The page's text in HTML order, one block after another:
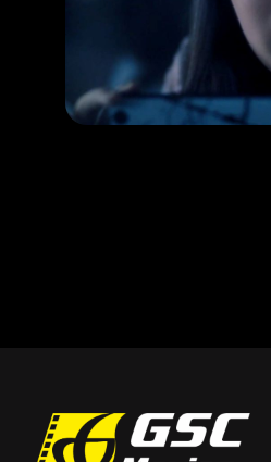
RELEASE DATE:
LEARN MORE